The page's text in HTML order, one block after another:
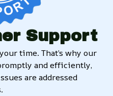
Support
time. That’s why our
and efficiently,
are addressed